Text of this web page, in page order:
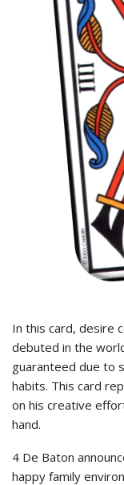
In this card, desire
debuted in the
guaranteed due to
habits. This card
on his creative
hand.
4 De Baton
happy family